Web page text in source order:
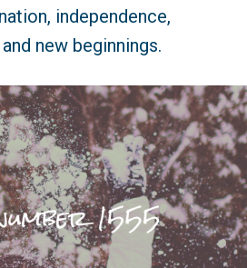
independence,
new beginnings.